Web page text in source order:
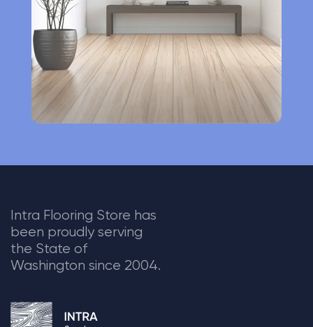
v
:
Intra Flooring Store has
been proudly serving
the State of
Washington since 2004.